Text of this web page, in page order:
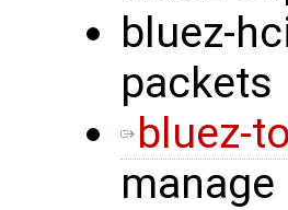
bluez-
packets
bluez-